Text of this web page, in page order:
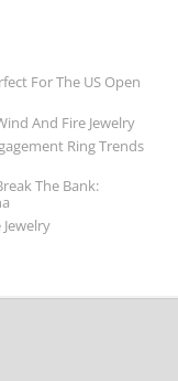
For The US Open
And Fire Jewelry
Ring Trends
The Bank: